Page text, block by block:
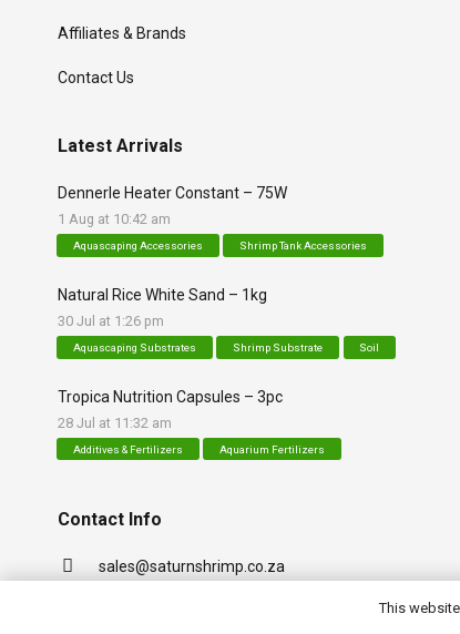
Affiliates & Brands
Contact Us
Latest Arrivals
Dennerle Heater Constant – 75W
1 Aug at 10:42 am
Aquascaping Accessories Shrimp Tank Accessories
Natural Rice White Sand – 1kg
30 Jul at 1:26 pm
Aquascaping Substrates Shrimp Substrate Soil
Tropica Nutrition Capsules – 3pc
28 Jul at 11:32 am
Additives & Fertilizers Aquarium Fertilizers
Contact Info
sales@saturnshrimp.co.za
This